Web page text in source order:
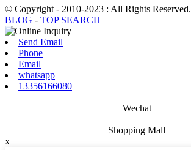
© Copyright - 2010-2023 : All Rights Reserved.
BLOG - TOP SEARCH
Send Email
Phone
Email
whatsapp
13356166080
Wechat
Shopping Mall
x